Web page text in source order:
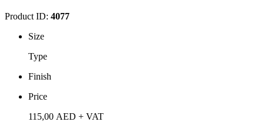
Product ID: 4077
Size
Type
Finish
Price
115,00 AED + VAT